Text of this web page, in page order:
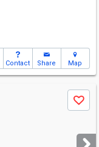
Contact Share Map
Save